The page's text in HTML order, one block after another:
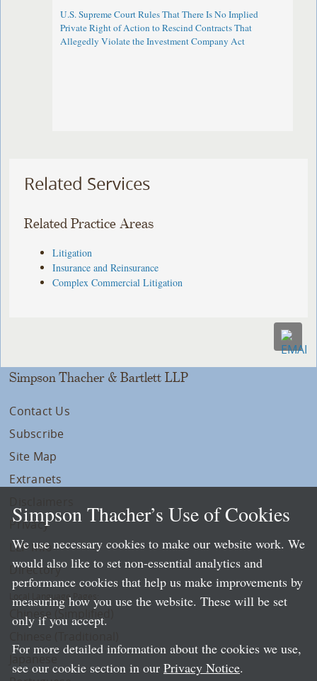
U.S. Supreme Court Rules That There Is No Implied
Private Right of Action to Rescind Contracts That
Allegedly Violate the Investment Company Act
Related Services
Related Practice Areas
Litigation
Insurance and Reinsurance
Complex Commercial Litigation
Simpson Thacher & Bartlett LLP
Contact Us
Subscribe
Site Map
Extranets
Privacy
LLP Info
Directory
Local Language Pages:
Chinese (Simplified)
Simpson Thacher’s Use of Cookies
We use necessary cookies to make our website work. We
would also like to set non-essential analytics and
performance cookies that help us make improvements by
measuring how you use the website. These will be set
only if you accept.
For more detailed information about the cookies we use,
see our cookie section in our Privacy Notice.